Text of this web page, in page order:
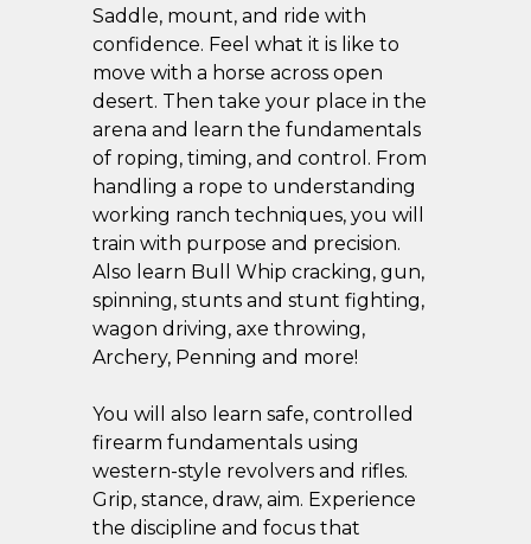
Saddle, mount, and ride with
confidence. Feel what it is like to
move with a horse across open
desert. Then take your place in the
arena and learn the fundamentals
of roping, timing, and control. From
handling a rope to understanding
working ranch techniques, you will
train with purpose and precision.
Also learn Bull Whip cracking, gun,
spinning, stunts and stunt fighting,
wagon driving, axe throwing,
Archery, Penning and more!
You will also learn safe, controlled
firearm fundamentals using
western-style revolvers and rifles.
Grip, stance, draw, aim. Experience
the discipline and focus that